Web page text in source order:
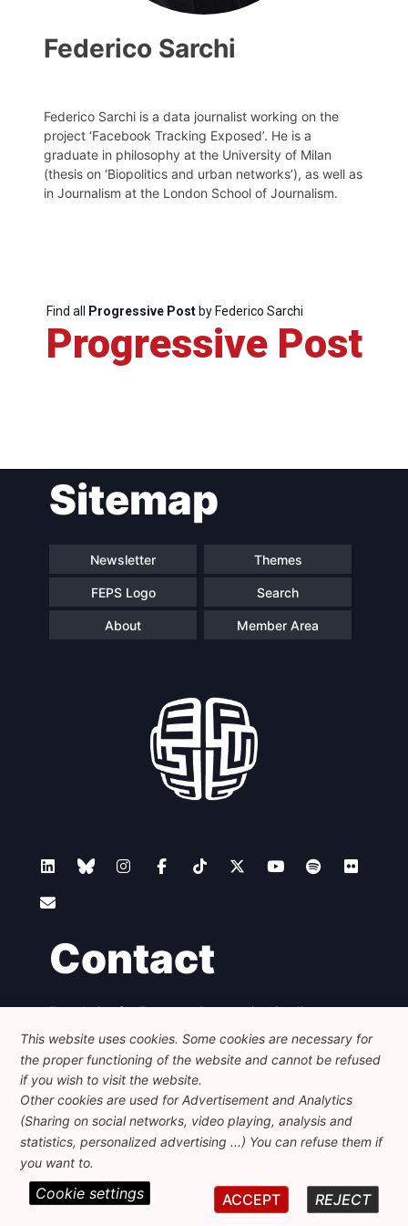
Secretary
Council
Network
Federico Sarchi
Federico Sarchi is a data journalist working on the
project ‘Facebook Tracking Exposed’. He is a
graduate in philosophy at the University of Milan
(thesis on ‘Biopolitics and urban networks’), as well as
in Journalism at the London School of Journalism.
Find all Progressive Postby Federico Sarchi
Progressive Post
Sitemap
Newsletter Themes
FEPS Logo Search
About Member Area
Contact
Foundation for European Progressive Studies
Avenue des Arts - 46, 1000 Bruxelles
+32 223 46 900
info@feps-europe.eu
communication@feps-europe.eu
Legal Disclaimer
Privacy Policy
© 2026 FEPS-EUROPE. All Rights Reserved.
REG 490049891801-93
This website uses cookies. Some cookies are necessary for
the proper functioning of the website and cannot be refused
if you wish to visit the website.
Other cookies are used for Advertisement and Analytics
(Sharing on social networks, video playing, analysis and
statistics, personalized advertising ...) You can refuse them if
you want to.
REJECT
ACCEPT
Cookie settings